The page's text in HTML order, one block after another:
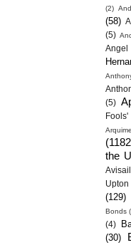
(2)
(58)
(5)
(5)
the
Upton
(129)
Bonds
(4)
(30)